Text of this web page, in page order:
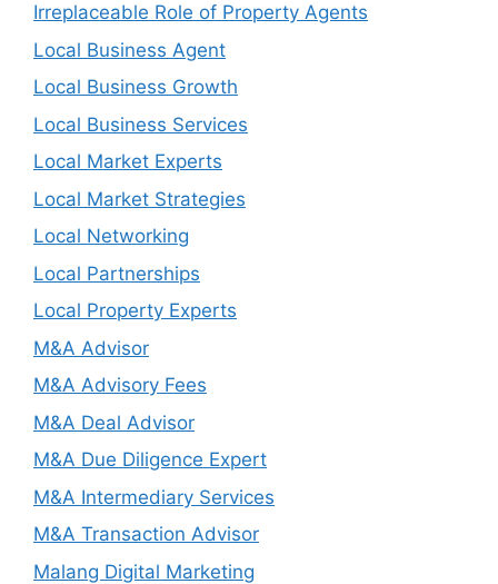
Irreplaceable Role of Property Agents
Local Business Agent
Local Business Growth
Local Business Services
Local Market Experts
Local Market Strategies
Local Networking
Local Partnerships
Local Property Experts
M&A Advisor
M&A Advisory Fees
M&A Deal Advisor
M&A Due Diligence Expert
M&A Intermediary Services
M&A Transaction Advisor
Malang Digital Marketing